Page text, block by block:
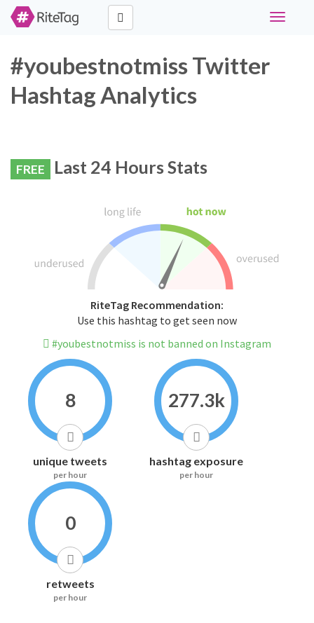
Toggle
#youbestnotmiss Twitter
Hashtag Analytics
FREE Last 24 Hours Stats
RiteTag Recommendation:
Use this hashtag to get seen now
#youbestnotmiss is not banned on Instagram
8
unique tweets
per hour
277.3k
hashtag exposure
per hour
0
retweets
per hour